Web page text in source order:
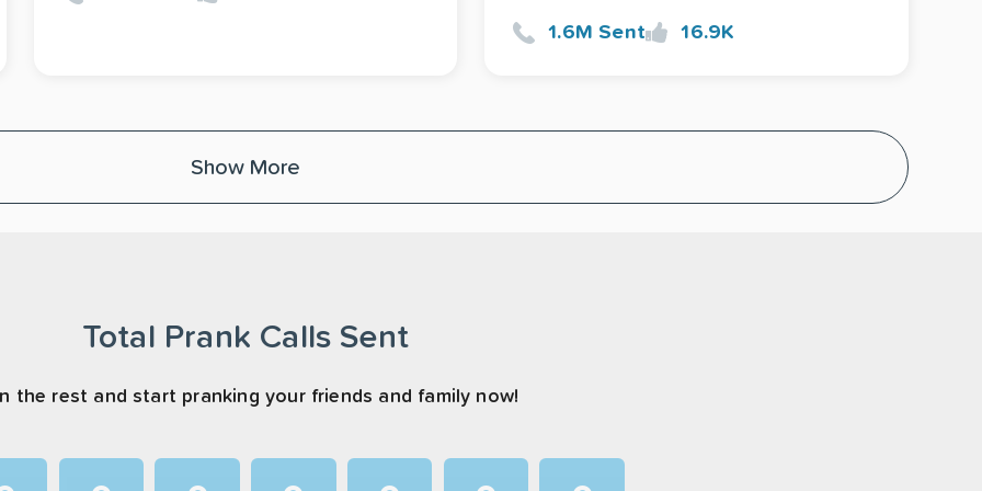
1.6M Sent 16.9K
Show More
Total Prank Calls Sent
the rest and start pranking your friends and family now!